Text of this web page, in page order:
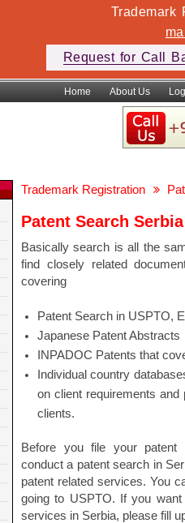
Trademark
Request for Call
Home About Us
Trademark Registration
Patent Search Serbia
Basically search is all the
find closely related
covering
Patent Search in USPTO,
Japanese Patent Abstracts
INPADOC Patents that
Individual country
on client requirements
clients.
Before you file your patent
conduct a patent search in
patent related services. You
going to USPTO. If you
services in Serbia, please fill